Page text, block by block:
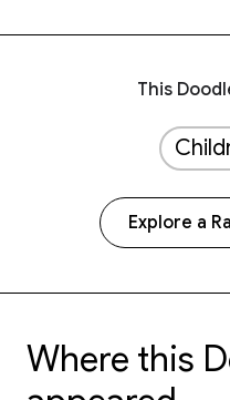
This
Explore a
Where this